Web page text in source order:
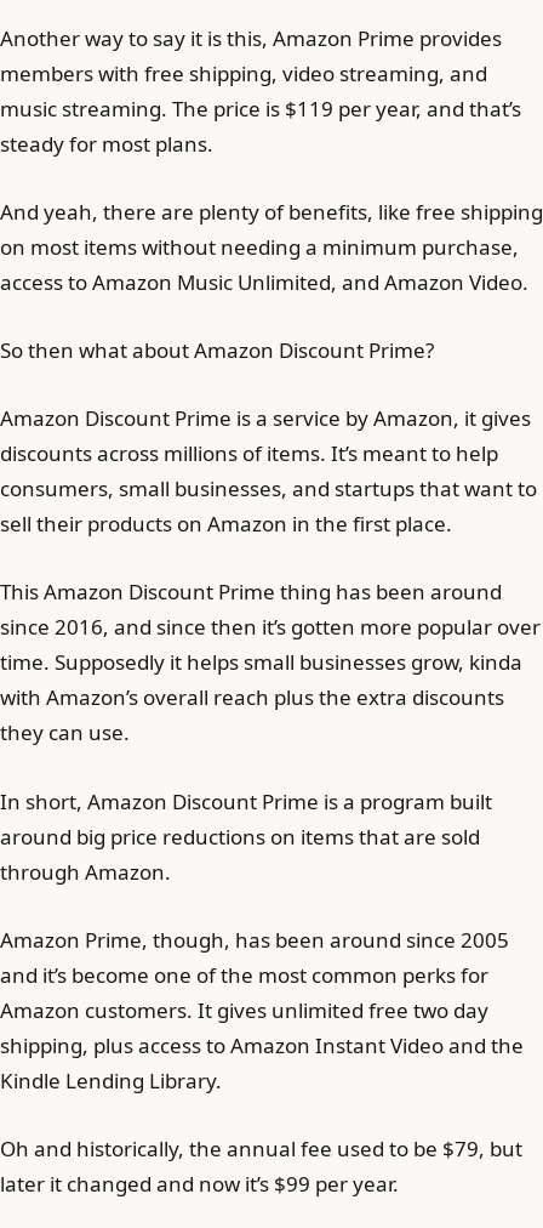
Another way to say it is this, Amazon Prime provides
members with free shipping, video streaming, and
music streaming. The price is $119 per year, and that’s
steady for most plans.
And yeah, there are plenty of benefits, like free shipping
on most items without needing a minimum purchase,
access to Amazon Music Unlimited, and Amazon Video.
So then what about Amazon Discount Prime?
Amazon Discount Prime is a service by Amazon, it gives
discounts across millions of items. It’s meant to help
consumers, small businesses, and startups that want to
sell their products on Amazon in the first place.
This Amazon Discount Prime thing has been around
since 2016, and since then it’s gotten more popular over
time. Supposedly it helps small businesses grow, kinda
with Amazon’s overall reach plus the extra discounts
they can use.
In short, Amazon Discount Prime is a program built
around big price reductions on items that are sold
through Amazon.
Amazon Prime, though, has been around since 2005
and it’s become one of the most common perks for
Amazon customers. It gives unlimited free two day
shipping, plus access to Amazon Instant Video and the
Kindle Lending Library.
Oh and historically, the annual fee used to be $79, but
later it changed and now it’s $99 per year.